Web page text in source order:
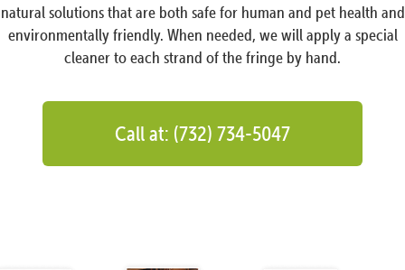
natural solutions that are both safe for human and pet health and
environmentally friendly. When needed, we will apply a special
cleaner to each strand of the fringe by hand.
Call at: (732) 734-5047